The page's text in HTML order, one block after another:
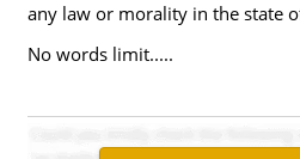
any law or morality in the state
No words limit.....